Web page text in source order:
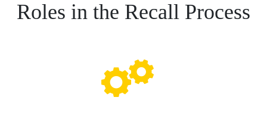
Roles in the Recall Process